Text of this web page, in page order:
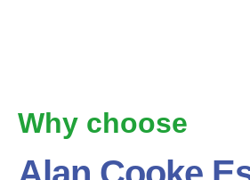
Why choose